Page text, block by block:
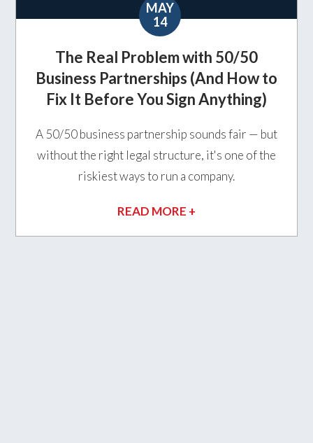
MAY
14
The Real Problem with 50/50
Business Partnerships (And How to
Fix It Before You Sign Anything)
A 50/50 business partnership sounds fair — but
without the right legal structure, it's one of the
riskiest ways to run a company.
READ MORE +